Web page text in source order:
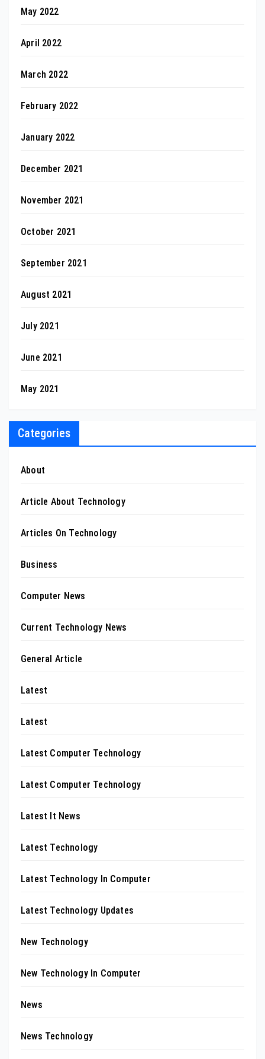
May 2022
April 2022
March 2022
February 2022
January 2022
December 2021
November 2021
October 2021
September 2021
August 2021
July 2021
June 2021
May 2021
Categories
About
Article About Technology
Articles On Technology
Business
Computer News
Current Technology News
General Article
Latest
Latest
Latest Computer Technology
Latest Computer Technology
Latest It News
Latest Technology
Latest Technology In Computer
Latest Technology Updates
New Technology
New Technology In Computer
News
News Technology